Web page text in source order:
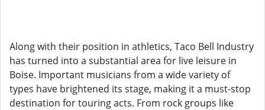
Along with their position in athletics, Taco Bell Industry
has turned into a substantial area for live leisure in
Boise. Important musicians from a wide variety of
types have brightened its stage, making it a must-stop
destination for touring acts. From rock groups like